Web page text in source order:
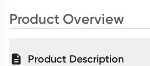
Product Overview
Product Description